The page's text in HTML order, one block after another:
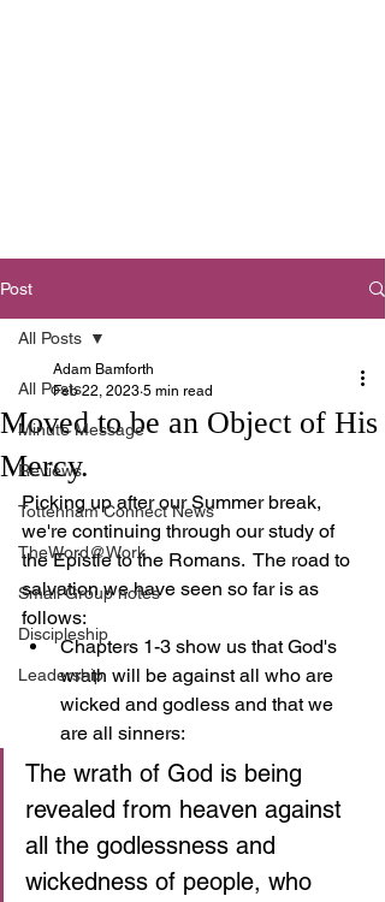
Post
All Posts
Minute Message
Reviews
Tottenham Connect News
TheWord@Work
Small Group notes
Discipleship
Leadership
All Posts
Moved to be an Object of His
Mercy.
Adam Bamforth
Feb 22, 2023 5 min read
Picking up after our Summer break,
we're continuing through our study of
the Epistle to the Romans.  The road to
salvation we have seen so far is as
follows:
Chapters 1-3 show us that God's
wrath will be against all who are
wicked and godless and that we
are all sinners:
The wrath of God is being
revealed from heaven against
all the godlessness and
wickedness of people, who